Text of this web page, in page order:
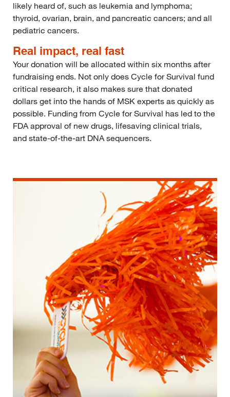
likely heard of, such as leukemia and lymphoma;
thyroid, ovarian, brain, and pancreatic cancers; and all
pediatric cancers.
Real impact, real fast
Your donation will be allocated within six months after
fundraising ends. Not only does Cycle for Survival fund
critical research, it also makes sure that donated
dollars get into the hands of MSK experts as quickly as
possible. Funding from Cycle for Survival has led to the
FDA approval of new drugs, lifesaving clinical trials,
and state-of-the-art DNA sequencers.